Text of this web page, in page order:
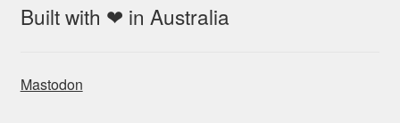
Built with ❤ in Australia
Mastodon